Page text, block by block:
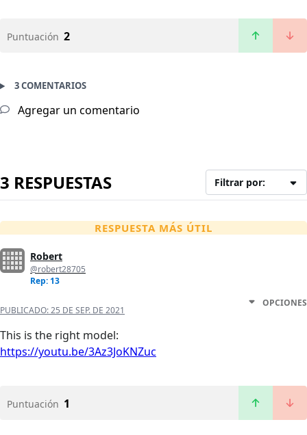
Puntuación 2
3 COMENTARIOS
Agregar un comentario
3 RESPUESTAS Filtrar por:
RESPUESTA MÁS ÚTIL
Robert
@robert28705
Rep: 13
PUBLICADO:25 DE SEP. DE 2021
OPCIONES
This is the right model:
https://youtu.be/3Az3JoKNZuc
Puntuación 1